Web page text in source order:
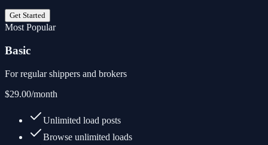
Get Started
Most Popular
Basic
For regular shippers and brokers
$29.00/month
Unlimited load posts
Browse unlimited loads